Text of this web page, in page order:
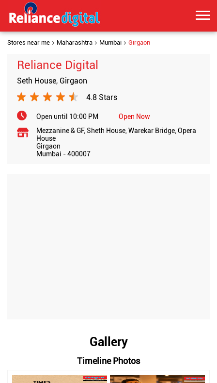
Stores near me Maharashtra Mumbai Girgaon
Reliance Digital
Seth House, Girgaon
4.8 Stars
Open until 10:00 PM
Open Now
Mezzanine & GF, Sheth House, Warekar Bridge, Opera
House
Girgaon
Mumbai -400007
Gallery
Timeline Photos